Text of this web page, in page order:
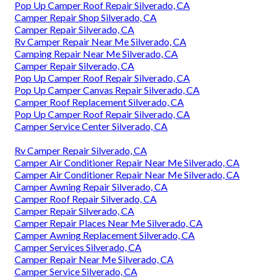
Pop Up Camper Roof Repair Silverado, CA
Camper Repair Shop Silverado, CA
Camper Repair Silverado, CA
Rv Camper Repair Near Me Silverado, CA
Camping Repair Near Me Silverado, CA
Camper Repair Silverado, CA
Pop Up Camper Roof Repair Silverado, CA
Pop Up Camper Canvas Repair Silverado, CA
Camper Roof Replacement Silverado, CA
Pop Up Camper Roof Repair Silverado, CA
Camper Service Center Silverado, CA
Rv Camper Repair Silverado, CA
Camper Air Conditioner Repair Near Me Silverado, CA
Camper Air Conditioner Repair Near Me Silverado, CA
Camper Awning Repair Silverado, CA
Camper Roof Repair Silverado, CA
Camper Repair Silverado, CA
Camper Repair Places Near Me Silverado, CA
Camper Awning Replacement Silverado, CA
Camper Services Silverado, CA
Camper Repair Near Me Silverado, CA
Camper Service Silverado, CA